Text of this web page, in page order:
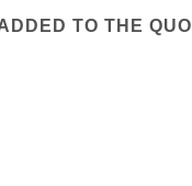
TO THE